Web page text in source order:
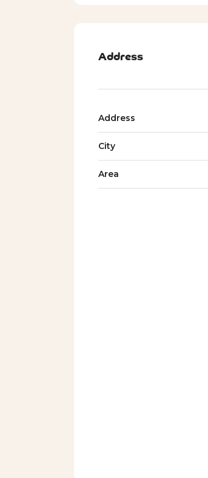
Address
Address
City
Area